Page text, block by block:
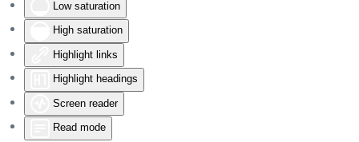
Low saturation
High saturation
Highlight links
Highlight headings
Screen reader
Read mode